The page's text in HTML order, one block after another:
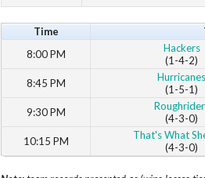
Time
8:00 PM
Hackers
(1-4-2)
8:45 PM
Hurricanes
(1-5-1)
9:30 PM
(4-3-0)
10:15 PM
That's What
(4-3-0)